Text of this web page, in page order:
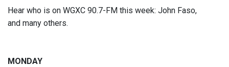
Hear who is on WGXC 90.7-FM this week: John Faso,
and many others.
MONDAY